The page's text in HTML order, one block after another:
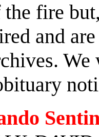
the fire
and